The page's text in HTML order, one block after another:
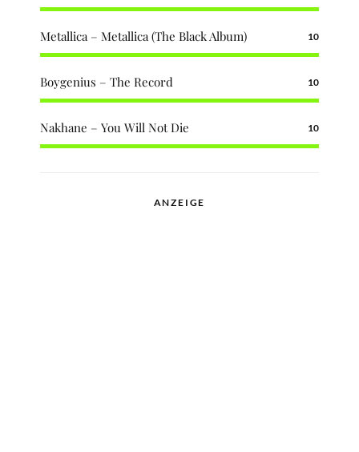
Metallica – Metallica (The Black Album) 10
Boygenius – The Record 10
Nakhane – You Will Not Die 10
ANZEIGE